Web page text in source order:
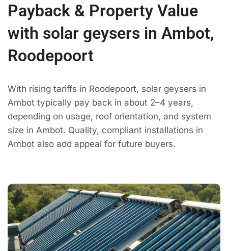
Payback & Property Value
with solar geysers in Ambot,
Roodepoort
With rising tariffs in Roodepoort, solar geysers in
Ambot typically pay back in about 2–4 years,
depending on usage, roof orientation, and system
size in Ambot. Quality, compliant installations in
Ambot also add appeal for future buyers.